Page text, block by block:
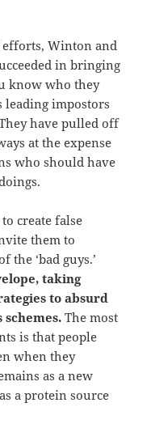
efforts, Winton and
in bringing
know who they
leading impostors
have pulled off
at the expense
who should have
create false
them to
the ‘bad guys.’
taking
to absurd
schemes.The most
is that people
when they
as a new
a protein source